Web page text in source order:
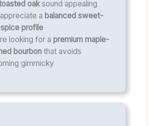
oaksound appealing
a balanced sweet-
profile
looking for a premium maple-
bourbonthat avoids
gimmicky